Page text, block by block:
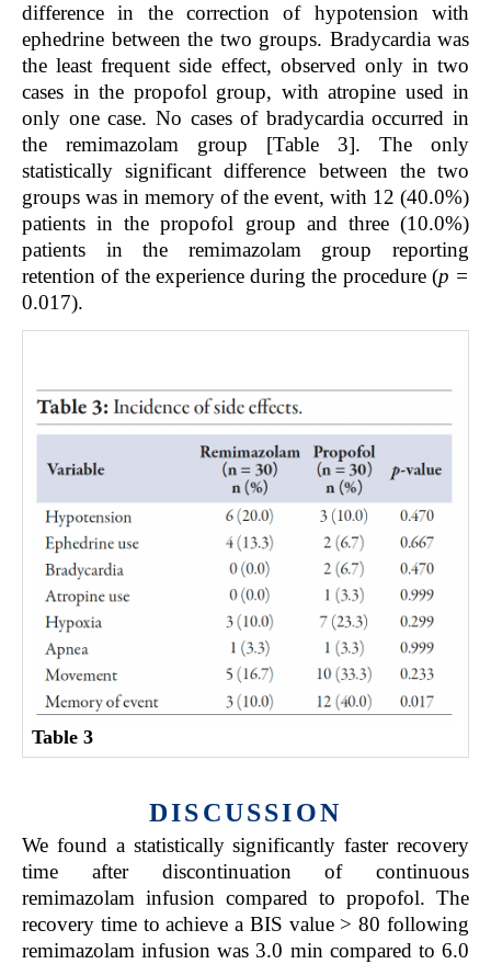
difference in the correction of hypotension with
ephedrine between the two groups. Bradycardia was
the least frequent side effect, observed only in two
cases in the propofol group, with atropine used in
only one case. No cases of bradycardia occurred in
the remimazolam group [Table 3]. The only
statistically significant difference between the two
groups was in memory of the event, with 12 (40.0%)
patients in the propofol group and three (10.0%)
patients in the remimazolam group reporting
retention of the experience during the procedure (p =
0.017).
Table 3
DISCUSSION
We found a statistically significantly faster recovery
time after discontinuation of continuous
remimazolam infusion compared to propofol. The
recovery time to achieve a BIS value > 80 following
remimazolam infusion was 3.0 min compared to 6.0